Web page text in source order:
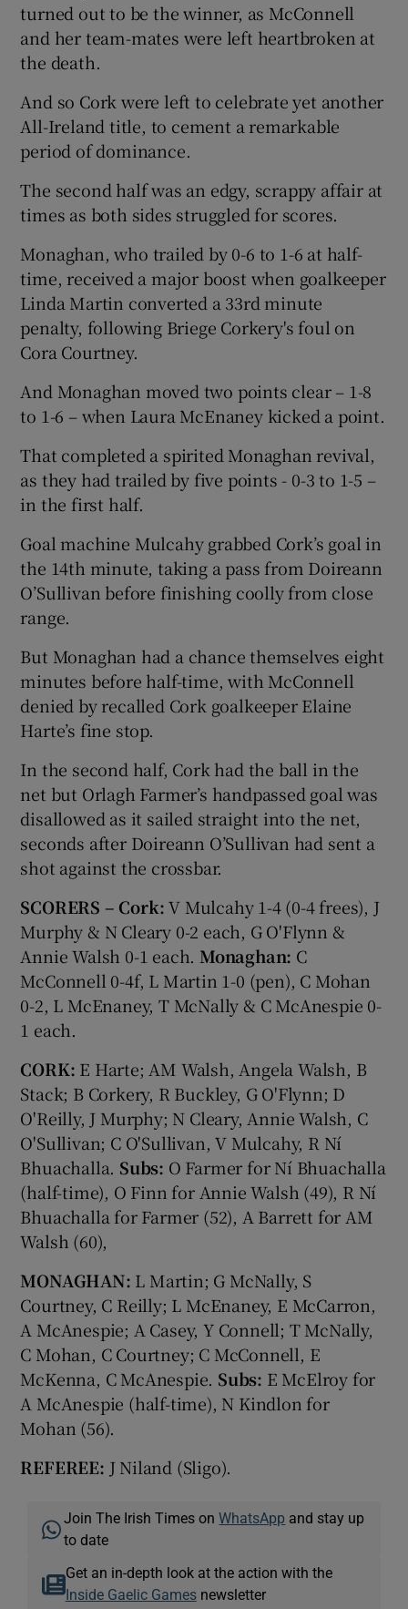
turned out to be the winner, as McConnell
and her team-mates were left heartbroken at
the death.
And so Cork were left to celebrate yet another
All-Ireland title, to cement a remarkable
period of dominance.
The second half was an edgy, scrappy affair at
times as both sides struggled for scores.
Monaghan, who trailed by 0-6 to 1-6 at half-
time, received a major boost when goalkeeper
Linda Martin converted a 33rd minute
penalty, following Briege Corkery's foul on
Cora Courtney.
And Monaghan moved two points clear – 1-8
to 1-6 – when Laura McEnaney kicked a point.
That completed a spirited Monaghan revival,
as they had trailed by five points - 0-3 to 1-5 –
in the first half.
Goal machine Mulcahy grabbed Cork’s goal in
the 14th minute, taking a pass from Doireann
O’Sullivan before finishing coolly from close
range.
But Monaghan had a chance themselves eight
minutes before half-time, with McConnell
denied by recalled Cork goalkeeper Elaine
Harte’s fine stop.
In the second half, Cork had the ball in the
net but Orlagh Farmer’s handpassed goal was
disallowed as it sailed straight into the net,
seconds after Doireann O’Sullivan had sent a
shot against the crossbar.
SCORERS – Cork:V Mulcahy 1-4 (0-4 frees), J
Murphy & N Cleary 0-2 each, G O'Flynn &
Annie Walsh 0-1 each. Monaghan: C
McConnell 0-4f, L Martin 1-0 (pen), C Mohan
0-2, L McEnaney, T McNally & C McAnespie 0-
1 each.
CORK: E Harte; AM Walsh, Angela Walsh, B
Stack; B Corkery, R Buckley, G O'Flynn; D
O'Reilly, J Murphy; N Cleary, Annie Walsh, C
O'Sullivan; C O'Sullivan, V Mulcahy, R Ní
Bhuachalla. Subs: O Farmer for Ní Bhuachalla
(half-time), O Finn for Annie Walsh (49), R Ní
Bhuachalla for Farmer (52), A Barrett for AM
Walsh (60),
MONAGHAN: L Martin; G McNally, S
Courtney, C Reilly; L McEnaney, E McCarron,
A McAnespie; A Casey, Y Connell; T McNally,
C Mohan, C Courtney; C McConnell, E
McKenna, C McAnespie. Subs: E McElroy for
A McAnespie (half-time), N Kindlon for
Mohan (56).
REFEREE: J Niland (Sligo).
Join The Irish Times onWhatsApp and stay up
to date
Get an in-depth look at the action with the
Inside Gaelic Gamesnewsletter